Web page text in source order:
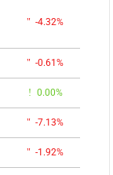
-4.32%
-0.61%
0.00%
-7.13%
-1.92%